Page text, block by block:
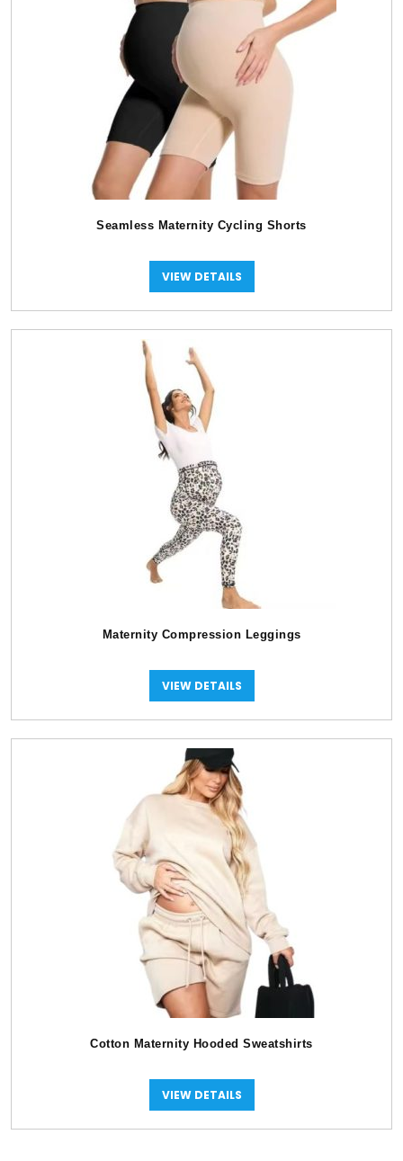
Seamless Maternity Cycling Shorts
VIEW DETAILS
Maternity Compression Leggings
VIEW DETAILS
Cotton Maternity Hooded Sweatshirts
VIEW DETAILS